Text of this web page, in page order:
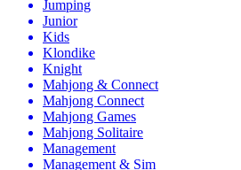
Jumping
Junior
Kids
Klondike
Knight
Mahjong & Connect
Mahjong Connect
Mahjong Games
Mahjong Solitaire
Management
Management & Sim